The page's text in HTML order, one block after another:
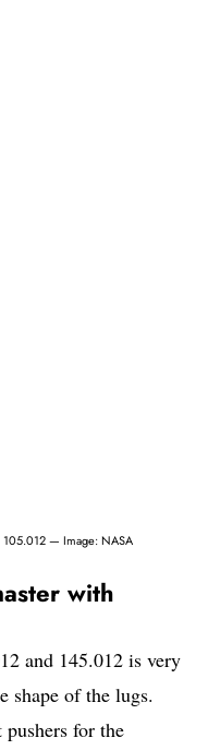
105.012 — Image: NASA
with
and 145.012 is very
of the lugs.
for the